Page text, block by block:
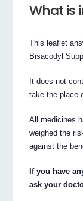
What is
This leaflet
Bisacodyl
It does not
take the place
All medicines
weighed the
against the
If you have
ask your